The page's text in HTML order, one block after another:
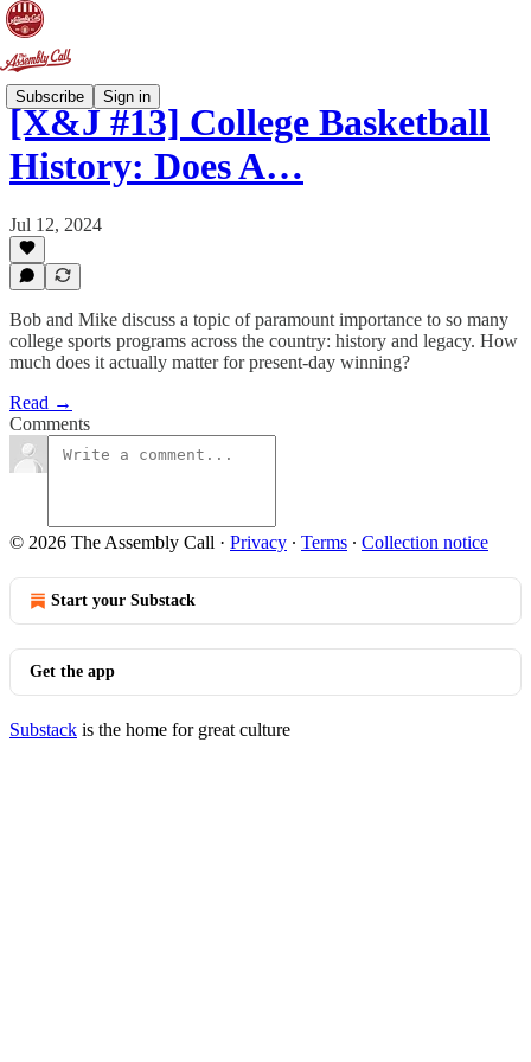
Subscribe Sign in
[X&J #13] College Basketball
History: Does A…
Jul 12, 2024
Bob and Mike discuss a topic of paramount importance to so many
college sports programs across the country: history and legacy. How
much does it actually matter for present-day winning?
Read →
Comments
© 2026 The Assembly Call · Privacy ∙ Terms ∙ Collection notice
Start your Substack
Get the app
Substack is the home for great culture